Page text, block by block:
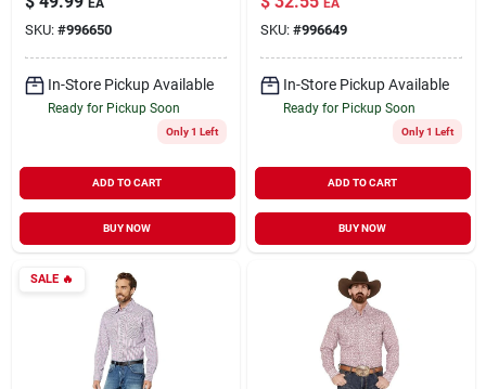
Long Sleeve Snap
Shirt Pink Small
Plaid
SKU: #996650
In-Store Pickup Available
Ready for Pickup Soon
Only 1 Left
ADD TO CART
BUY NOW
Shirt For Men
SKU: #996649
In-Store Pickup Available
Ready for Pickup Soon
Only 1 Left
ADD TO CART
BUY NOW
SALE🔥